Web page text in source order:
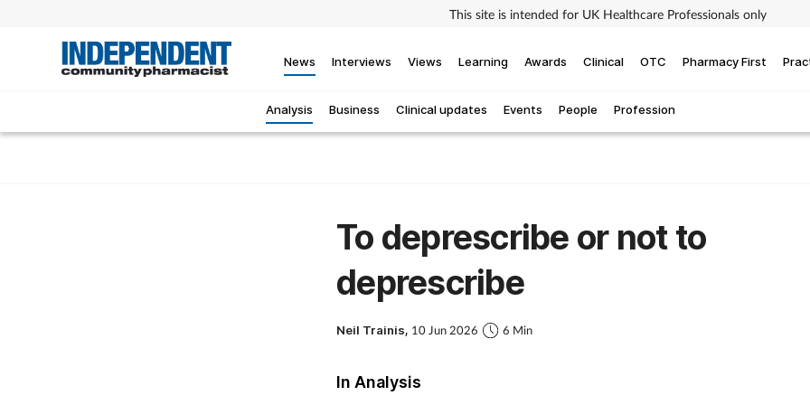
This site is intended for UK Healthcare Professionals only
News
Analysis Business Clinical updates Events People Profession
Interviews Views Learning Awards Clinical OTC Pharmacy First
To deprescribe or not to
deprescribe
Neil Trainis, 10 Jun 2026 6 Min
In Analysis